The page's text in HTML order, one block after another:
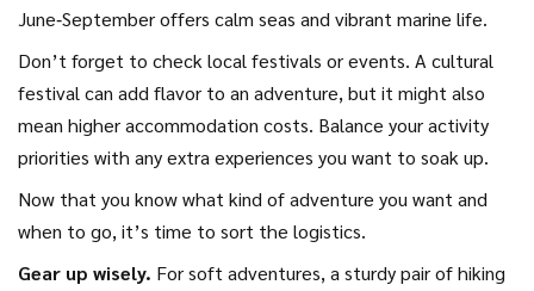
June‑September offers calm seas and vibrant marine life.
Don’t forget to check local festivals or events. A cultural
festival can add flavor to an adventure, but it might also
mean higher accommodation costs. Balance your activity
priorities with any extra experiences you want to soak up.
Now that you know what kind of adventure you want and
when to go, it’s time to sort the logistics.
Gear up wisely. For soft adventures, a sturdy pair of hiking